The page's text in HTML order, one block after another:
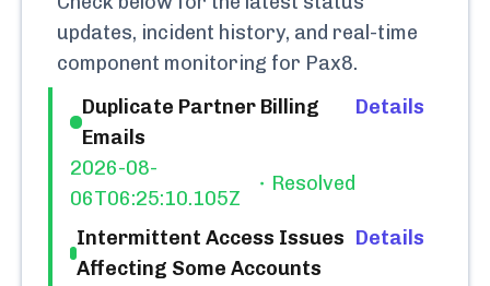
updates, incident history, and real-time
component monitoring for Pax8.
Duplicate Partner Billing
Emails
2026-08-
06T06:25:10.105Z
Resolved
Details
Intermittent Access Issues
Affecting Some Accounts
Details